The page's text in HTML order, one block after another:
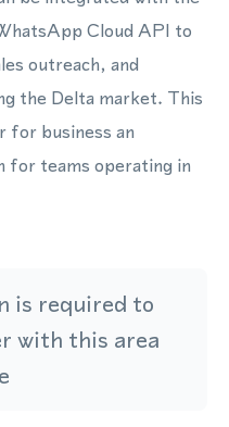
Cloud API to
outreach, and
the Delta market. This
for business an
for teams operating in
is required to
with this area